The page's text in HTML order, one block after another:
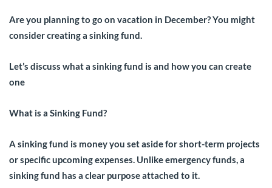
Are you planning to go on vacation in December? You might
consider creating a sinking fund.
Let’s discuss what a sinking fund is and how you can create
one
What is a Sinking Fund?
A sinking fund is money you set aside for short-term projects
or specific upcoming expenses. Unlike emergency funds, a
sinking fund has a clear purpose attached to it.